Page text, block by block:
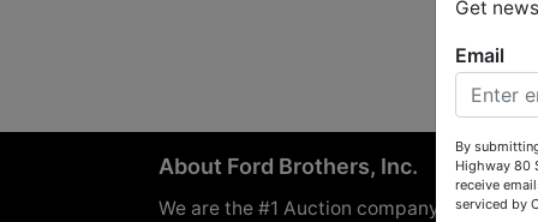
About Ford Brothers, Inc.
We are the #1 Auction company in
Get
Email
By
Highway 80
receive
serviced by